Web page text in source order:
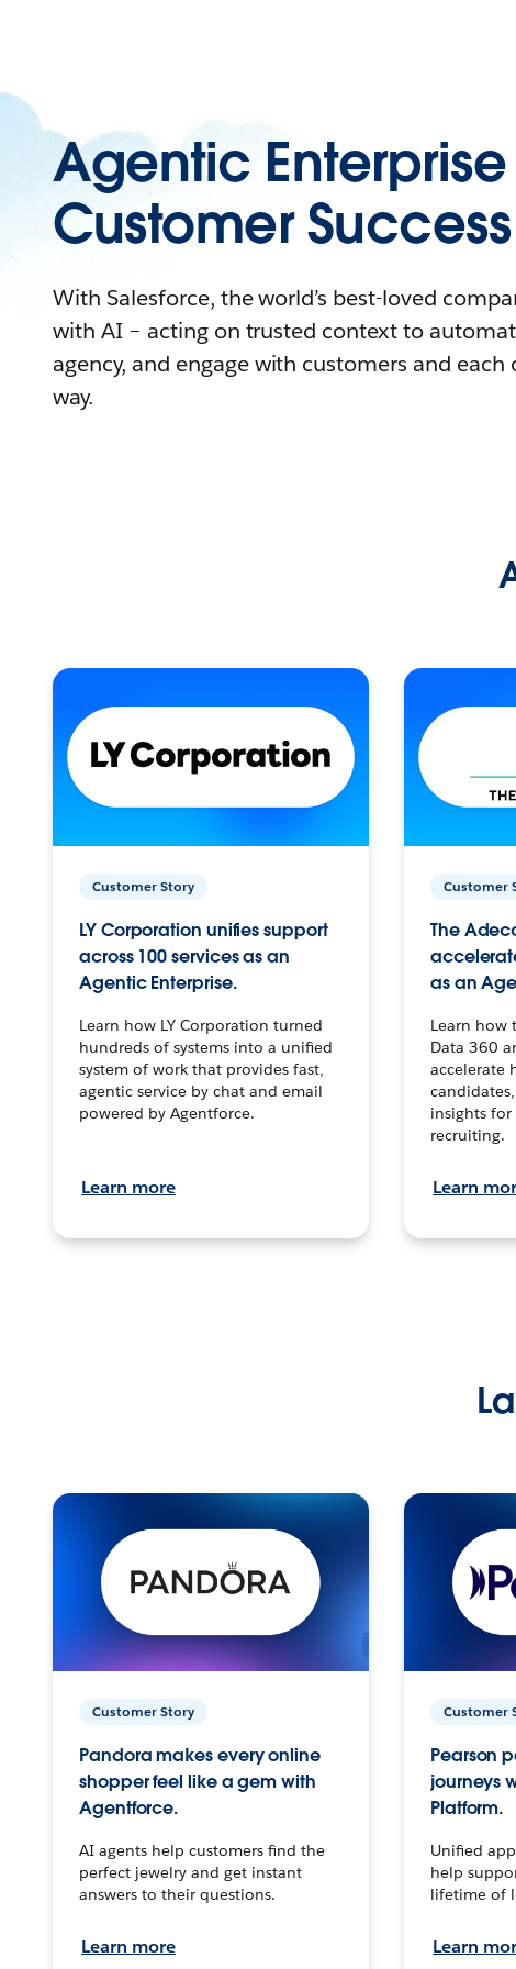
Agentic Enterprise
Customer Success
With Salesforce, the world’s best-loved
with AI – acting on trusted context to
agency, and engage with customers and
way.
Customer Story
LY Corporation unifies support
across 100 services as an
Agentic Enterprise.
Learn how LY Corporation turned
hundreds of systems into a unified
system of work that provides fast,
agentic service by chat and email
powered by Agentforce.
Learn more
Customer
The
as an
Learn how
Data 360
accelerate
insights for
recruiting.
Learn
Customer Story
Pandora makes every online
shopper feel like a gem with
Agentforce.
AI agents help customers find the
perfect jewelry and get instant
answers to their questions.
Learn more
Customer
Pearson
journeys
Platform.
Unified
help
lifetime of
Learn